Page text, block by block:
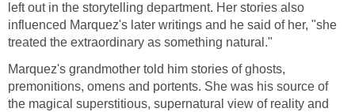
left out in the storytelling department. Her stories also
influenced Marquez's later writings and he said of her, "she
treated the extraordinary as something natural."
Marquez's grandmother told him stories of ghosts,
premonitions, omens and portents. She was his source of
the magical superstitious, supernatural view of reality and